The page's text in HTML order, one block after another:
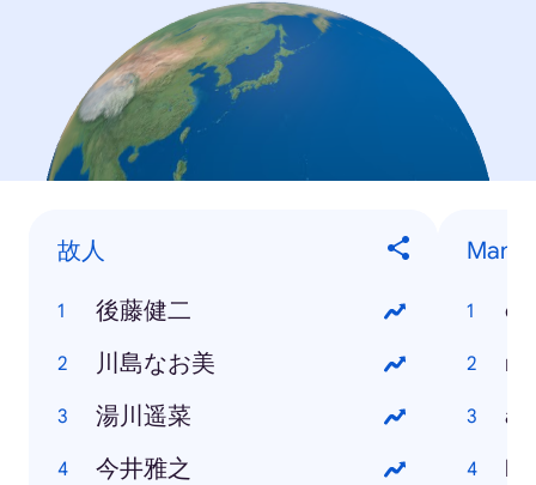
故人
後藤健二
川島なお美
湯川遥菜
今井雅之